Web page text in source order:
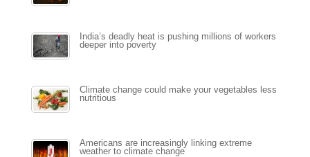
India’s deadly heat is pushing millions of workers
deeper into poverty
Climate change could make your vegetables less
nutritious
Americans are increasingly linking extreme
weather to climate change